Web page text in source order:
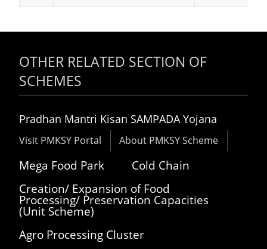
OTHER RELATED SECTION OF
SCHEMES
Pradhan Mantri Kisan SAMPADA Yojana
Visit PMKSY Portal About PMKSY Scheme
Mega Food Park
Cold Chain
Creation/ Expansion of Food
Processing/ Preservation Capacities
(Unit Scheme)
Agro Processing Cluster